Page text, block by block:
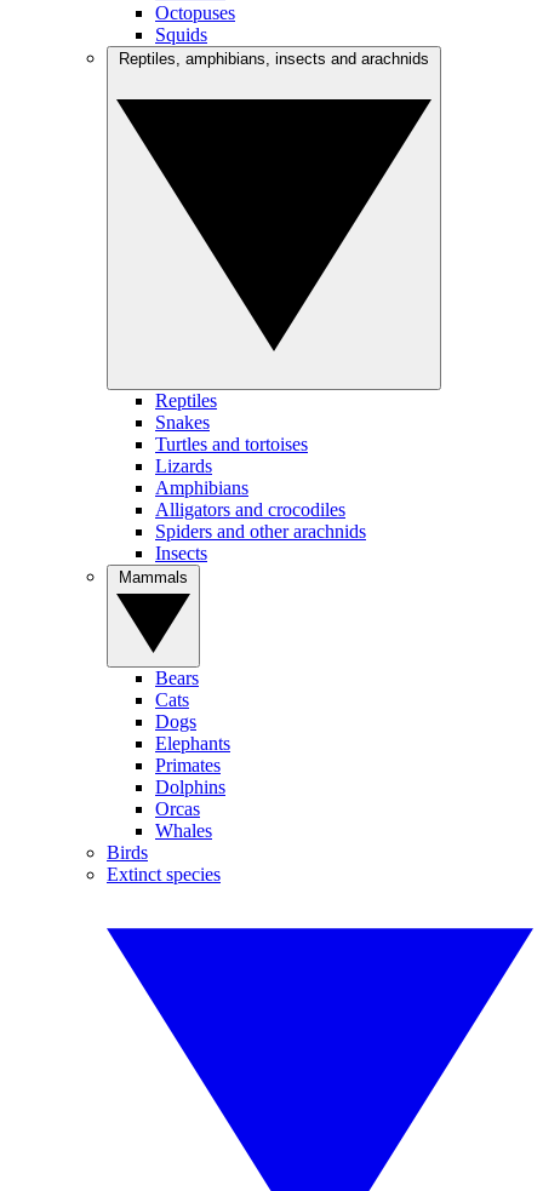
Octopuses
Squids
Reptiles
Snakes
Turtles and tortoises
Lizards
Amphibians
Alligators and crocodiles
Spiders and other arachnids
Insects
Bears
Cats
Dogs
Elephants
Primates
Dolphins
Orcas
Whales
Birds
Extinct species